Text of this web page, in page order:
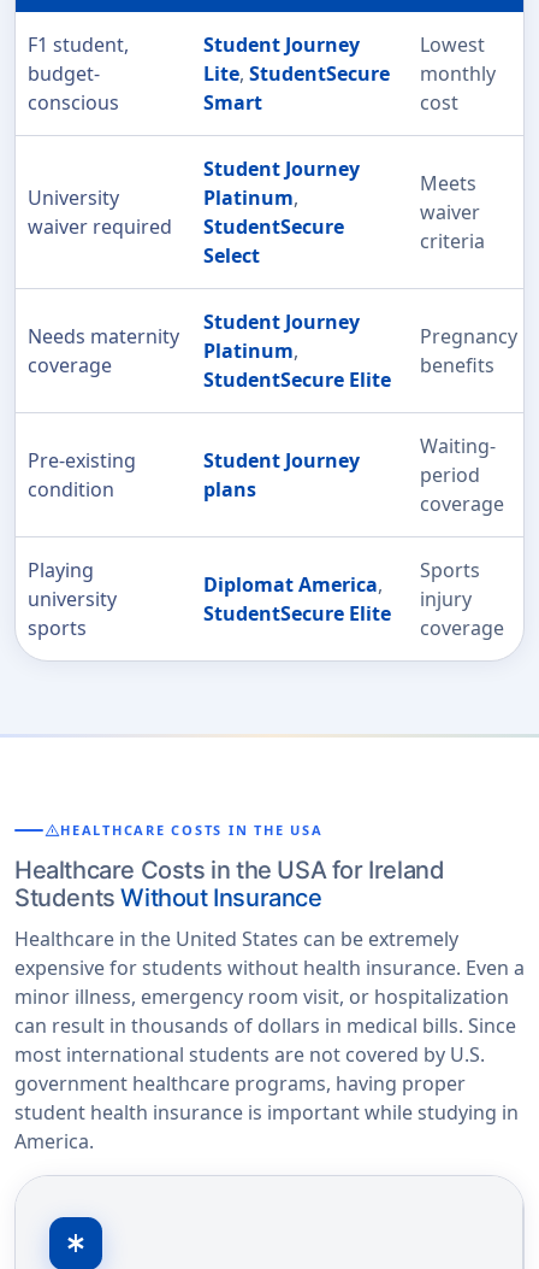
F1 student,
budget-
conscious
Student Journey
Lite, StudentSecure
Smart
Lowest
monthly
cost
University
waiver required
Student Journey
Platinum,
StudentSecure
Select
Meets
waiver
criteria
Needs maternity
coverage
Student Journey
Platinum,
StudentSecure Elite
Pregnancy
benefits
Pre-existing
condition
Student Journey
plans
Waiting-
period
coverage
Playing
university
sports
Diplomat America,
StudentSecure Elite
Sports
injury
coverage
warningHEALTHCARE COSTS IN THE USA
Healthcare Costs in the USA for Ireland
StudentsWithout Insurance
Healthcare in the United States can be extremely
expensive for students without health insurance. Even a
minor illness, emergency room visit, or hospitalization
can result in thousands of dollars in medical bills. Since
most international students are not covered by U.S.
government healthcare programs, having proper
student health insurance is important while studying in
America.
emergency